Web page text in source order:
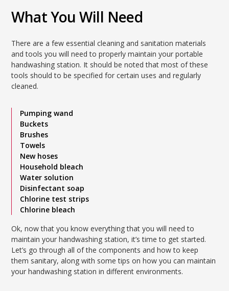
What You Will Need
There are a few essential cleaning and sanitation materials
and tools you will need to properly maintain your portable
handwashing station. It should be noted that most of these
tools should to be specified for certain uses and regularly
cleaned.
Pumping wand
Buckets
Brushes
Towels
New hoses
Household bleach
Water solution
Disinfectant soap
Chlorine test strips
Chlorine bleach
Ok, now that you know everything that you will need to
maintain your handwashing station, it’s time to get started.
Let’s go through all of the components and how to keep
them sanitary, along with some tips on how you can maintain
your handwashing station in different environments.